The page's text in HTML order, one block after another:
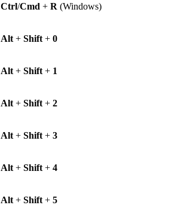
Ctrl/Cmd + R (Windows)
Alt + Shift + 0
Alt + Shift + 1
Alt + Shift + 2
Alt + Shift + 3
Alt + Shift + 4
Alt + Shift + 5